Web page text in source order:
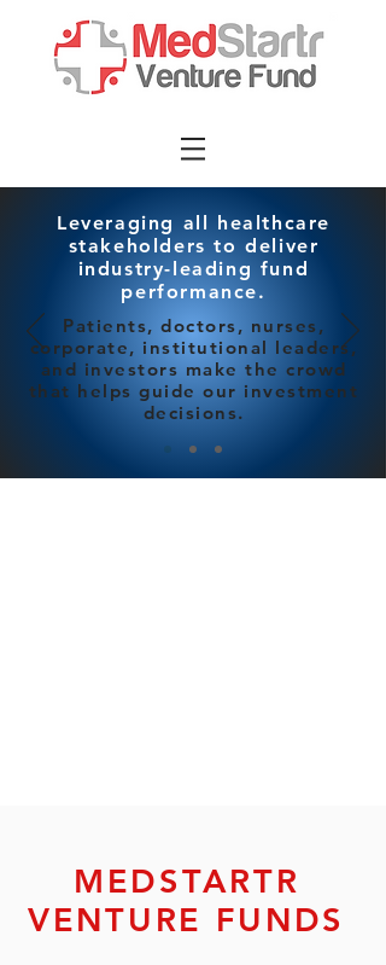
Leveraging all healthcare
stakeholders to deliver
industry-leading fund
performance.
Patients, doctors, nurses,
corporate, institutional leaders,
and investors make the crowd
that helps guide our investment
decisions.
MEDSTARTR
VENTURE FUNDS